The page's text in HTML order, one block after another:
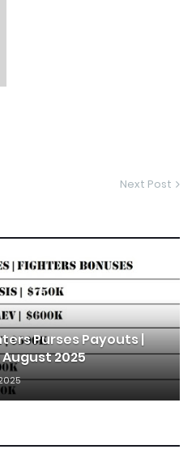
Next Post
Purses Payouts |
2025